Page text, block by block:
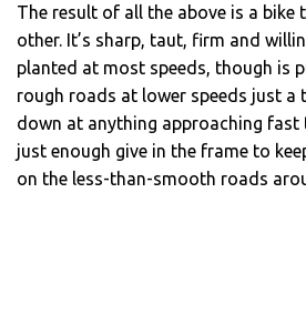
The result of all the above is a bike
other. It’s sharp, taut, firm and
planted at most speeds, though is
rough roads at lower speeds just a
down at anything approaching fast
just enough give in the frame to
on the less-than-smooth roads